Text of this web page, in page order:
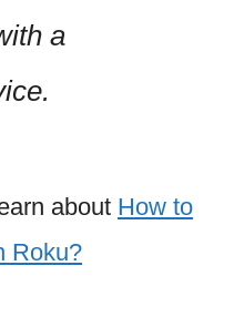
a
about How to
Roku?